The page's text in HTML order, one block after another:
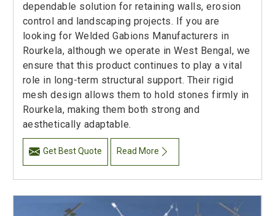
dependable solution for retaining walls, erosion
control and landscaping projects. If you are
looking for Welded Gabions Manufacturers in
Rourkela, although we operate in West Bengal, we
ensure that this product continues to play a vital
role in long-term structural support. Their rigid
mesh design allows them to hold stones firmly in
Rourkela, making them both strong and
aesthetically adaptable.
Get Best Quote Read More